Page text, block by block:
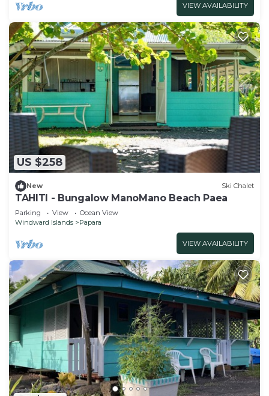
VIEW AVAILABILITY
US $258
New Ski Chalet
TAHITI - Bungalow ManoMano Beach Paea
Parking View
Ocean View
Windward Islands
Papara
VIEW AVAILABILITY